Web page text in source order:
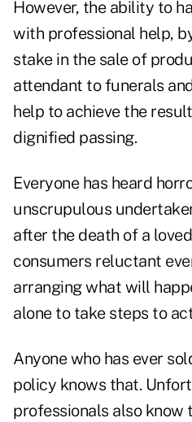
However, the ability to
with professional help,
stake in the sale of
attendant to funerals
help to achieve the
dignified passing.
Everyone has heard
unscrupulous
after the death of a
consumers reluctant
arranging what will
alone to take steps to
Anyone who has ever
policy knows that.
professionals also know